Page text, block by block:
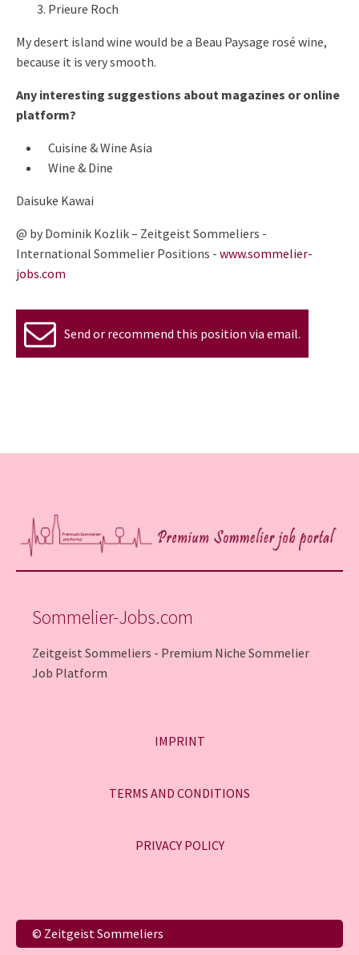
Prieure Roch
My desert island wine would be a Beau Paysage rosé wine,
because it is very smooth.
Any interesting suggestions about magazines or online
platform?
Cuisine & Wine Asia
Wine & Dine
Daisuke Kawai
@ by Dominik Kozlik – Zeitgeist Sommeliers -
International Sommelier Positions - www.sommelier-
jobs.com
Send or recommend this position via email.
Sommelier-Jobs.com
Zeitgeist Sommeliers - Premium Niche Sommelier
Job Platform
IMPRINT
TERMS AND CONDITIONS
PRIVACY POLICY
© Zeitgeist Sommeliers